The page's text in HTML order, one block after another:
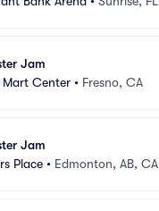
Jam
Mart Center • Fresno, CA
Jam
Place • Edmonton, AB, CA